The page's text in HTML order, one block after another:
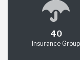
40
Insurance Group